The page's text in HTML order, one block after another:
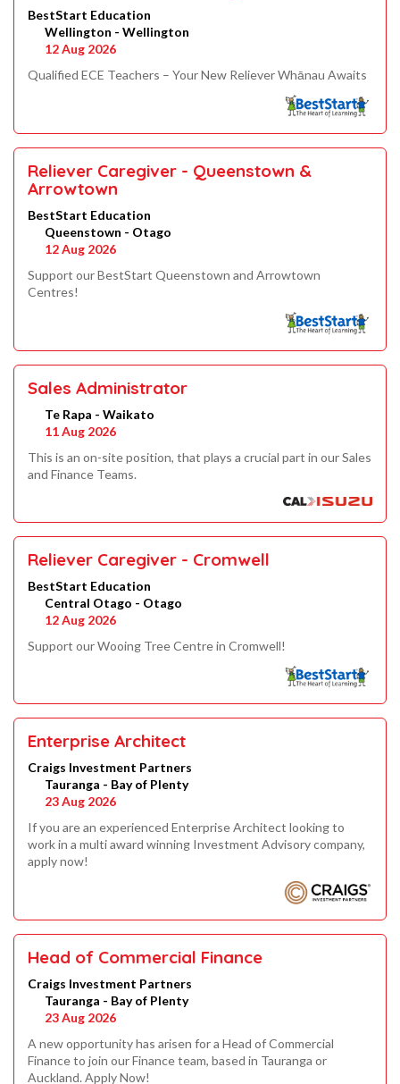
BestStart Education
Wellington - Wellington
12 Aug 2026
Qualified ECE Teachers – Your New Reliever Whānau Awaits
Reliever Caregiver - Queenstown &
Arrowtown
BestStart Education
Queenstown - Otago
12 Aug 2026
Support our BestStart Queenstown and Arrowtown
Centres!
Sales Administrator
Te Rapa - Waikato
11 Aug 2026
This is an on-site position, that plays a crucial part in our Sales
and Finance Teams.
Reliever Caregiver - Cromwell
BestStart Education
Central Otago - Otago
12 Aug 2026
Support our Wooing Tree Centre in Cromwell!
Enterprise Architect
Craigs Investment Partners
Tauranga - Bay of Plenty
23 Aug 2026
If you are an experienced Enterprise Architect looking to
work in a multi award winning Investment Advisory company,
apply now!
Head of Commercial Finance
Craigs Investment Partners
Tauranga - Bay of Plenty
23 Aug 2026
A new opportunity has arisen for a Head of Commercial
Finance to join our Finance team, based in Tauranga or
Auckland. Apply Now!